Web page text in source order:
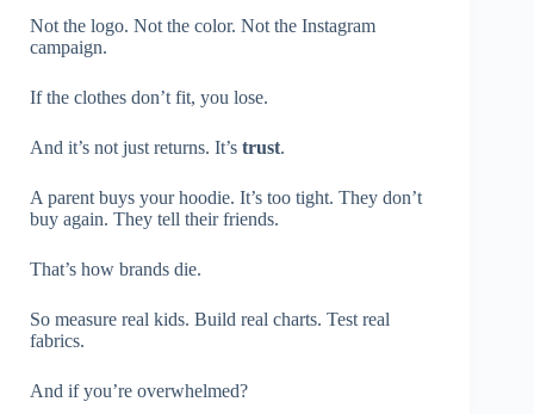
Not the logo. Not the color. Not the Instagram
campaign.
If the clothes don’t fit, you lose.
And it’s not just returns. It’s trust.
A parent buys your hoodie. It’s too tight. They don’t
buy again. They tell their friends.
That’s how brands die.
So measure real kids. Build real charts. Test real
fabrics.
And if you’re overwhelmed?